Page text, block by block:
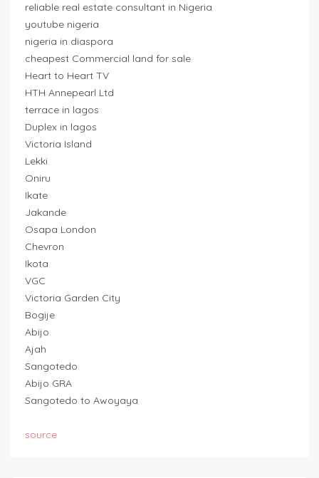
reliable real estate consultant in Nigeria
youtube nigeria
nigeria in diaspora
cheapest Commercial land for sale
Heart to Heart TV
HTH Annepearl Ltd
terrace in lagos
Duplex in lagos
Victoria Island
Lekki
Oniru
Ikate
Jakande
Osapa London
Chevron
Ikota
VGC
Victoria Garden City
Bogije
Abijo
Ajah
Sangotedo
Abijo GRA
Sangotedo to Awoyaya
source